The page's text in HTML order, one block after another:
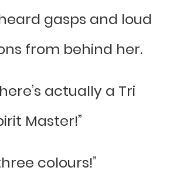
gasps and loud
from behind her.
actually a Tri
Master!”
colours!”